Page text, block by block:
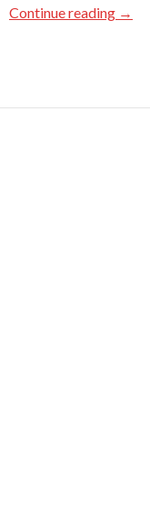
Continue reading →